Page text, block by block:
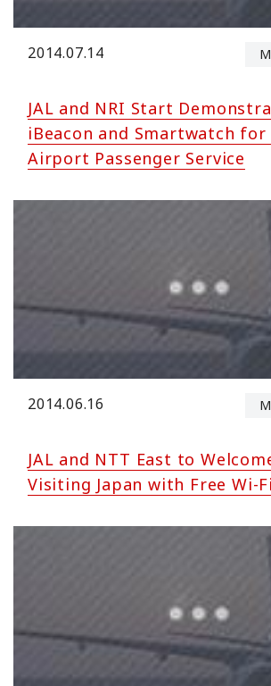
2014.07.14
JAL and NRI Start
iBeacon and Smartwatch for
Airport Passenger Service
2014.06.16
JAL and NTT East to
Visiting Japan with Free Wi-